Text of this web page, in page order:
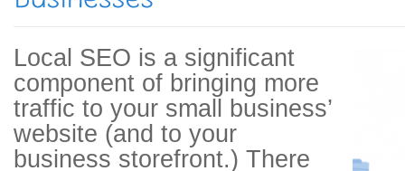
Local SEO is a significant
component of bringing more
traffic to your small business’
website (and to your
business storefront.) There